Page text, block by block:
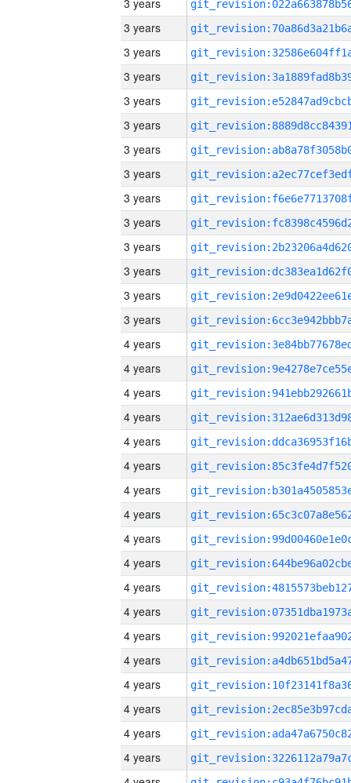
3 years
3 years
3 years
3 years
3 years
3 years
3 years
3 years
3 years
3 years
3 years
3 years
3 years
3 years
4 years
4 years
4 years
4 years
4 years
4 years
4 years
4 years
4 years
4 years
4 years
4 years
4 years
4 years
4 years
4 years
4 years
4 years